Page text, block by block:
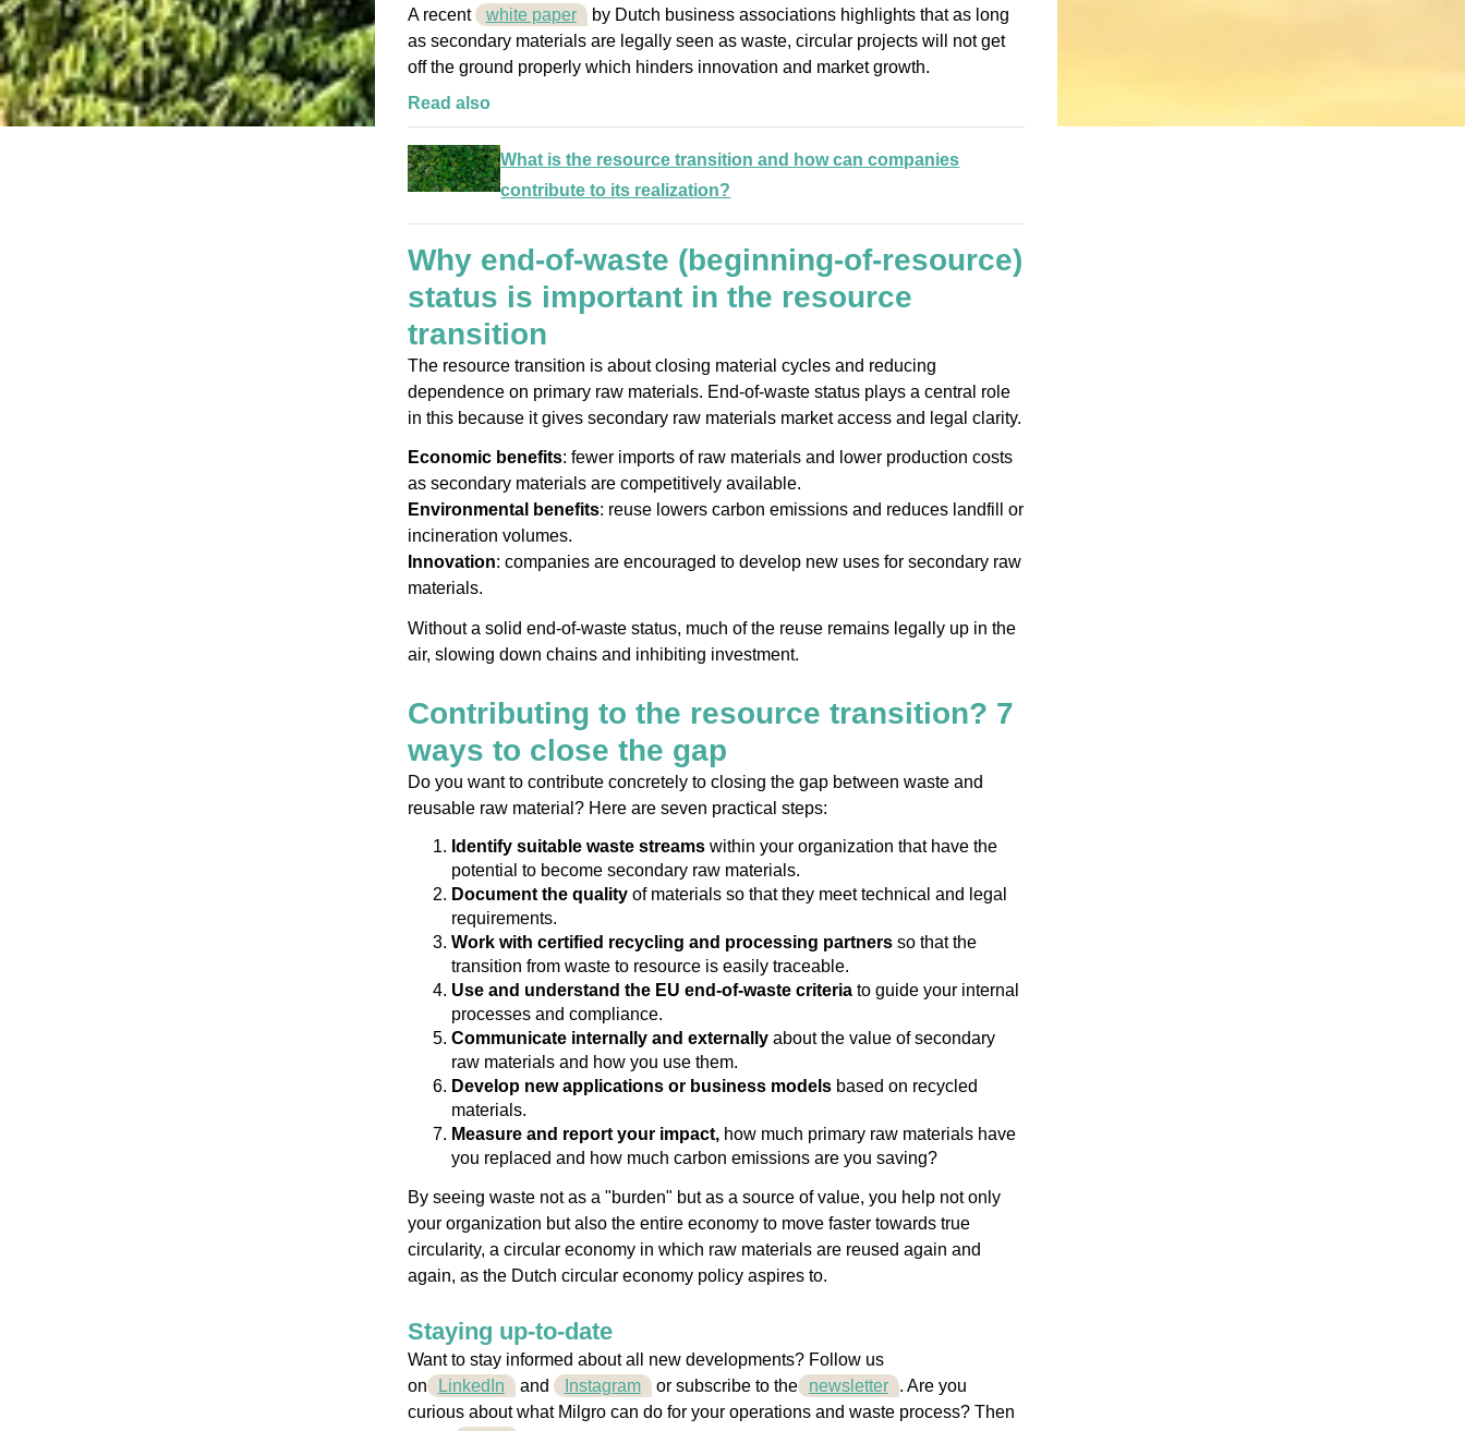
A recent white paper by Dutch business associations highlights that as long
as secondary materials are legally seen as waste, circular projects will not get
off the ground properly which hinders innovation and market growth.
Read also
What is the resource transition and how can companies
contribute to its realization?
Why end-of-waste (beginning-of-resource)
status is important in the resource
transition
The resource transition is about closing material cycles and reducing
dependence on primary raw materials. End-of-waste status plays a central role
in this because it gives secondary raw materials market access and legal clarity.
Economic benefits: fewer imports of raw materials and lower production costs
as secondary materials are competitively available.
Environmental benefits: reuse lowers carbon emissions and reduces landfill or
incineration volumes.
Innovation: companies are encouraged to develop new uses for secondary raw
materials.
Without a solid end-of-waste status, much of the reuse remains legally up in the
air, slowing down chains and inhibiting investment.
Contributing to the resource transition? 7
ways to close the gap
Do you want to contribute concretely to closing the gap between waste and
reusable raw material? Here are seven practical steps:
Identify suitable waste streamswithin your organization that have the
potential to become secondary raw materials.
Document the qualityof materials so that they meet technical and legal
requirements.
Work with certified recycling and processing partnersso that the
transition from waste to resource is easily traceable.
Use and understand the EU end-of-waste criteriato guide your internal
processes and compliance.
Communicate internally and externallyabout the value of secondary
raw materials and how you use them.
Develop new applications or business modelsbased on recycled
materials.
Measure and report your impact,how much primary raw materials have
you replaced and how much carbon emissions are you saving?
By seeing waste not as a "burden" but as a source of value, you help not only
your organization but also the entire economy to move faster towards true
circularity, a circular economy in which raw materials are reused again and
again, as the Dutch circular economy policy aspires to.
Staying up-to-date
Want to stay informed about all new developments? Follow us
on
LinkedIn and Instagram or subscribe to the newsletter . Are you
curious about what Milgro can do for your operations and waste process? Then